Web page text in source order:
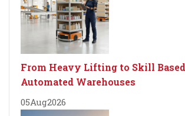
From Heavy Lifting to Skill
Automated Warehouses
05Aug2026